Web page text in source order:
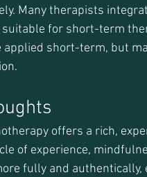
Many therapists
suitable for short-term
applied short-term, but
offers a rich,
of experience,
fully and